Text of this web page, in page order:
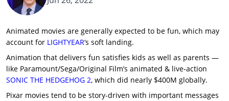
Animated movies are generally expected to be fun, which may
account for LIGHTYEAR‘s soft landing.
Animation that delivers fun satisfies kids as well as parents —
like Paramount/Sega/Original Film’s animated & live-action
SONIC THE HEDGEHOG 2, which did nearly $400M globally.
Pixar movies tend to be story-driven with important messages